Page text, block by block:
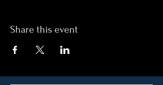
Share this event